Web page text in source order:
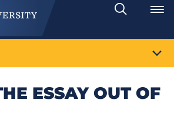
Search
Toggle
ESSAY OUT OF